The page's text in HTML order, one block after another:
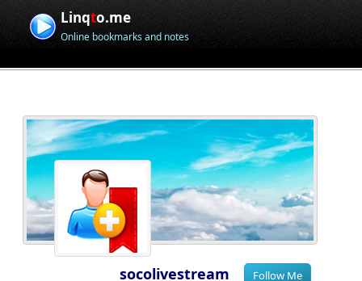
Linqto.me
Online bookmarks and notes
socolivestream